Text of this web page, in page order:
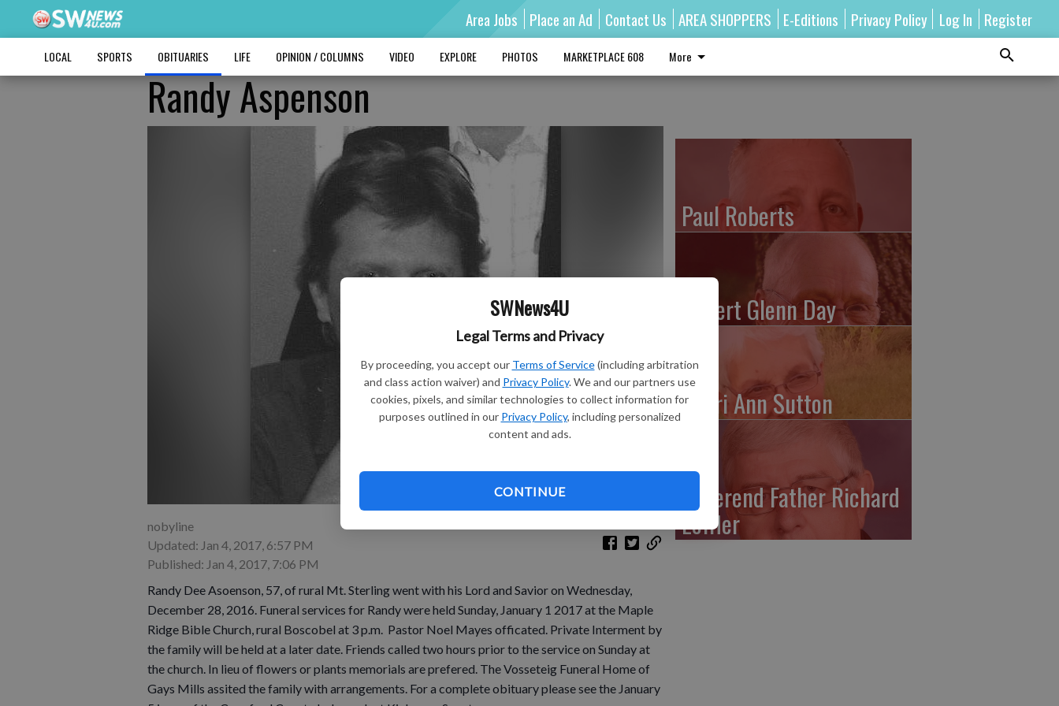
SWNews4U
Legal Terms and Privacy
By proceeding, you accept our Terms of Service (including arbitration
and class action waiver) and Privacy Policy. We and our partners use
cookies, pixels, and similar technologies to collect information for
purposes outlined in our Privacy Policy, including personalized
content and ads.
CONTINUE
Area Jobs Place an Ad Contact Us AREA SHOPPERS E-Editions Privacy Policy Log In Register
LOCAL SPORTS OBITUARIES LIFE OPINION / COLUMNS VIDEO EXPLORE PHOTOS MARKETPLACE 608 More
Randy Aspenson
nobyline
Updated: Jan 4, 2017, 6:57 PM
Published: Jan 4, 2017, 7:06 PM
Randy Dee Asoenson, 57, of rural Mt. Sterling went with his Lord and Savior on Wednesday,
December 28, 2016. Funeral services for Randy were held Sunday, January 1 2017 at the Maple
Ridge Bible Church, rural Boscobel at 3 p.m. Pastor Noel Mayes officated. Private Interment by
the family will be held at a later date. Friends called two hours prior to the service on Sunday at
the church. In lieu of flowers or plants memorials are prefered. The Vosseteig Funeral Home of
Gays Mills assited the family with arrangements. For a complete obituary please see the January
Paul Roberts
Robert Glenn Day
Shari Ann Sutton
Reverend Father Richard
Leffler